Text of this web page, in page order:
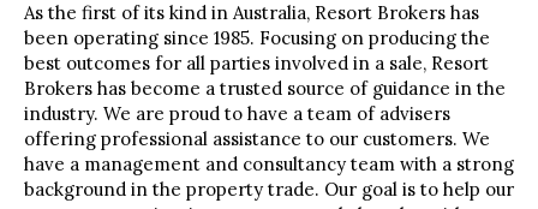
As the first of its kind in Australia, Resort Brokers has
been operating since 1985. Focusing on producing the
best outcomes for all parties involved in a sale, Resort
Brokers has become a trusted source of guidance in the
industry. We are proud to have a team of advisers
offering professional assistance to our customers. We
have a management and consultancy team with a strong
background in the property trade. Our goal is to help our